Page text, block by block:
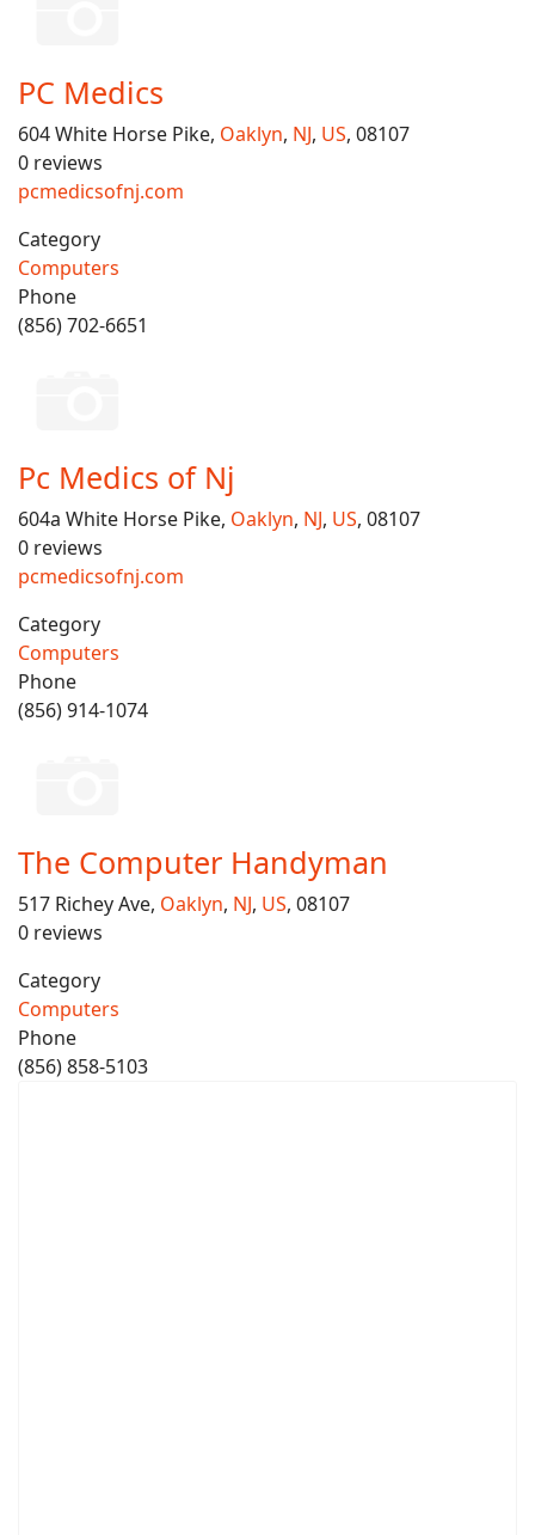
PC Medics
604 White Horse Pike, Oaklyn, NJ, US, 08107
0 reviews
pcmedicsofnj.com
Category
Computers
Phone
(856) 702-6651
Pc Medics of Nj
604a White Horse Pike, Oaklyn, NJ, US, 08107
0 reviews
pcmedicsofnj.com
Category
Computers
Phone
(856) 914-1074
The Computer Handyman
517 Richey Ave, Oaklyn, NJ, US, 08107
0 reviews
Category
Computers
Phone
(856) 858-5103